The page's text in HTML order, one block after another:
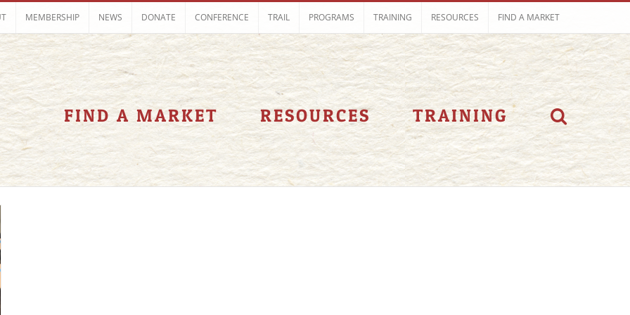
MEMBERSHIP NEWS DONATE CONFERENCE TRAIL PROGRAMS TRAINING RESOURCES FIND A MARKET
FIND A MARKET RESOURCES TRAINING